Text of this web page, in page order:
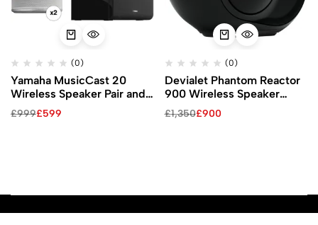
(0)
Yamaha MusicCast 20
Wireless Speaker Pair and
MusicCast SUB 100 Kit
(White Speakers)
£999£599
(0)
Devialet Phantom Reactor
900 Wireless Speaker
(Matte Black)
£1,350£900